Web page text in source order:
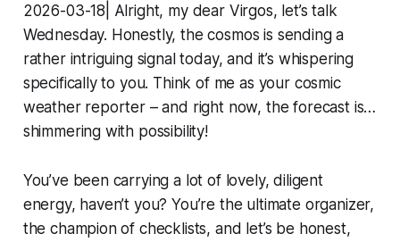
2026-03-18| Alright, my dear Virgos, let’s talk
Wednesday. Honestly, the cosmos is sending a
rather intriguing signal today, and it’s whispering
specifically to you. Think of me as your cosmic
weather reporter – and right now, the forecast is…
shimmering with possibility!
You’ve been carrying a lot of lovely, diligent
energy, haven’t you? You’re the ultimate organizer,
the champion of checklists, and let’s be honest,